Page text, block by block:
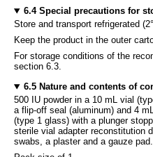
6.4 Special precautions for
Store and transport refrigerated
Keep the product in the outer
For storage conditions of the
section 6.3.
6.5 Nature and contents of
500 IU powder in a 10 mL vial
a flip-off seal (aluminum) and 4
(type 1 glass) with a plunger
sterile vial adapter reconstitution
swabs, a plaster and a gauze pad.